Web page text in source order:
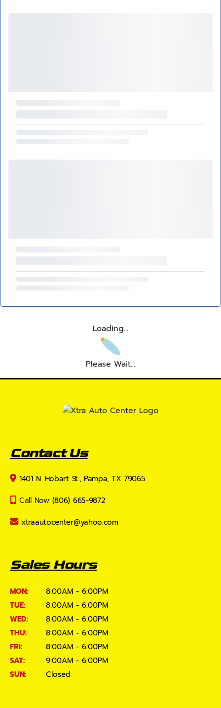
Loading...
Please Wait...
Contact Us
1401 N. Hobart St., Pampa, TX 79065
Call Now (806) 665-9872
xtraautocenter@yahoo.com
Sales Hours
MON:
8:00AM - 6:00PM
TUE:
8:00AM - 6:00PM
WED:
8:00AM - 6:00PM
THU:
8:00AM - 6:00PM
FRI:
8:00AM - 6:00PM
SAT:
9:00AM - 6:00PM
SUN:
Closed